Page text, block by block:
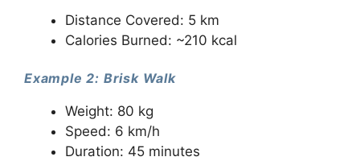
Distance Covered: 5 km
Calories Burned: ~210 kcal
Example 2: Brisk Walk
Weight: 80 kg
Speed: 6 km/h
Duration: 45 minutes